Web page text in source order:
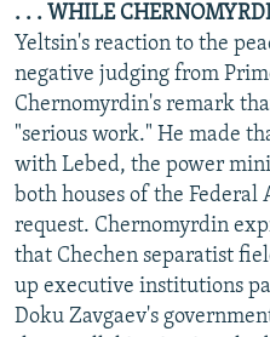
. . . WHILE
Yeltsin's reaction to the
negative judging from
Chernomyrdin's remark
"serious work." He made
with Lebed, the power
both houses of the Federal
request. Chernomyrdin
that Chechen separatist
up executive institutions
Doku Zavgaev's